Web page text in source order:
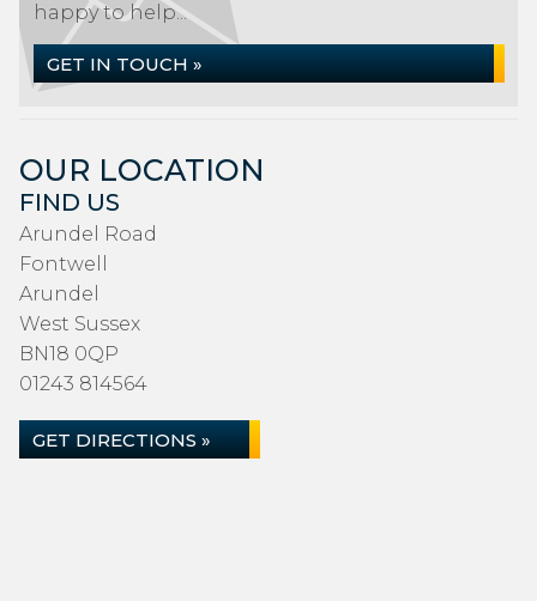
happy to help...
GET IN TOUCH »
OUR LOCATION
FIND US
Arundel Road
Fontwell
Arundel
West Sussex
BN18 0QP
01243 814564
GET DIRECTIONS »